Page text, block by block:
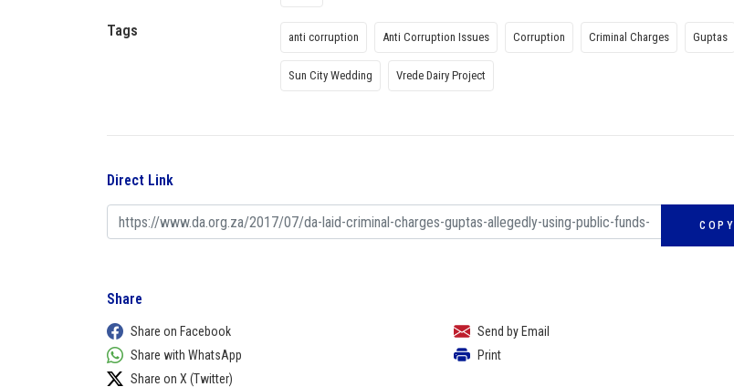
Tags anti corruption Anti Corruption Issues Corruption Criminal Charges Guptas
Sun City Wedding Vrede Dairy Project
Direct Link
COPY
Share
Share on Facebook
Share with WhatsApp
Share on X (Twitter)
Send by Email
Print